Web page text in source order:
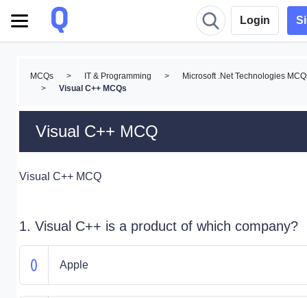
Login
MCQs > IT & Programming >
Microsoft .Net Technologies
>
Visual C++ MCQs
Visual C++ MCQ
Visual C++ MCQ
1. Visual C++ is a product of which company?
Apple